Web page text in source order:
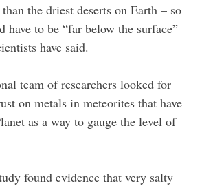
the driest deserts on Earth – so
have to be “far below the surface”
have said.
team of researchers looked for
on metals in meteorites that have
as a way to gauge the level of
found evidence that very salty